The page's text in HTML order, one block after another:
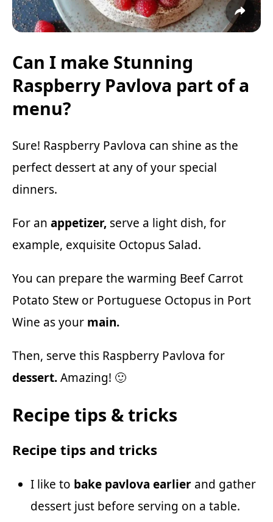
Can I make Stunning
Raspberry Pavlova part of a
menu?
Sure! Raspberry Pavlova can shine as the
perfect dessert at any of your special
dinners.
For an appetizer, serve a light dish, for
example, exquisite Octopus Salad.
You can prepare the warming Beef Carrot
Potato Stew or Portuguese Octopus in Port
Wine as your main.
Then, serve this Raspberry Pavlova for
dessert.Amazing! 🙂
Recipe tips & tricks
Recipe tips and tricks
I like to bake pavlova earlier and gather
dessert just before serving on a table.